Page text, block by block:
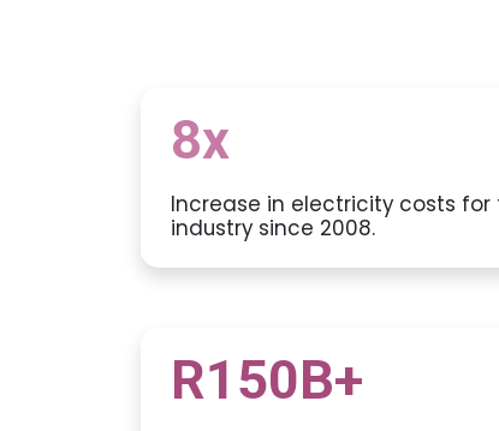
8x
Increase in electricity costs for
industry since 2008.
R150B+